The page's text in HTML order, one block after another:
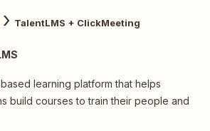
TalentLMS + ClickMeeting
learning platform that helps
build courses to train their people and